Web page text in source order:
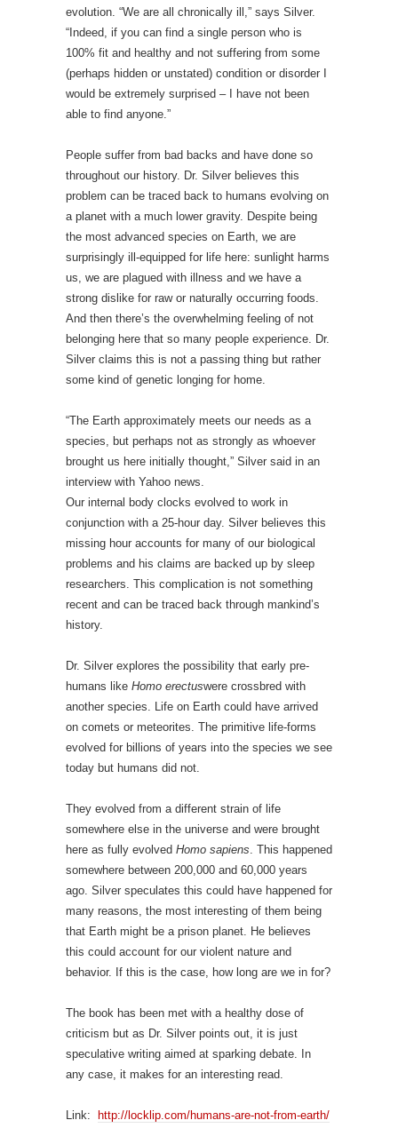
evolution. “We are all chronically ill,” says Silver.
“Indeed, if you can find a single person who is
100% fit and healthy and not suffering from some
(perhaps hidden or unstated) condition or disorder I
would be extremely surprised – I have not been
able to find anyone.”
People suffer from bad backs and have done so
throughout our history. Dr. Silver believes this
problem can be traced back to humans evolving on
a planet with a much lower gravity. Despite being
the most advanced species on Earth, we are
surprisingly ill-equipped for life here: sunlight harms
us, we are plagued with illness and we have a
strong dislike for raw or naturally occurring foods.
And then there’s the overwhelming feeling of not
belonging here that so many people experience. Dr.
Silver claims this is not a passing thing but rather
some kind of genetic longing for home.
“The Earth approximately meets our needs as a
species, but perhaps not as strongly as whoever
brought us here initially thought,” Silver said in an
interview with Yahoo news.
Our internal body clocks evolved to work in
conjunction with a 25-hour day. Silver believes this
missing hour accounts for many of our biological
problems and his claims are backed up by sleep
researchers. This complication is not something
recent and can be traced back through mankind’s
history.
Dr. Silver explores the possibility that early pre-
humans like Homo erectuswere crossbred with
another species. Life on Earth could have arrived
on comets or meteorites. The primitive life-forms
evolved for billions of years into the species we see
today but humans did not.
They evolved from a different strain of life
somewhere else in the universe and were brought
here as fully evolved Homo sapiens . This happened
somewhere between 200,000 and 60,000 years
ago. Silver speculates this could have happened for
many reasons, the most interesting of them being
that Earth might be a prison planet. He believes
this could account for our violent nature and
behavior. If this is the case, how long are we in for?
The book has been met with a healthy dose of
criticism but as Dr. Silver points out, it is just
speculative writing aimed at sparking debate. In
any case, it makes for an interesting read.
Link: http://locklip.com/humans-are-not-from-earth/